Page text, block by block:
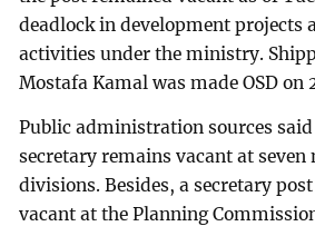
deadlock in development projects
activities under the ministry.
Mostafa Kamal was made OSD on
Public administration sources
secretary remains vacant at
divisions. Besides, a secretary
vacant at the Planning